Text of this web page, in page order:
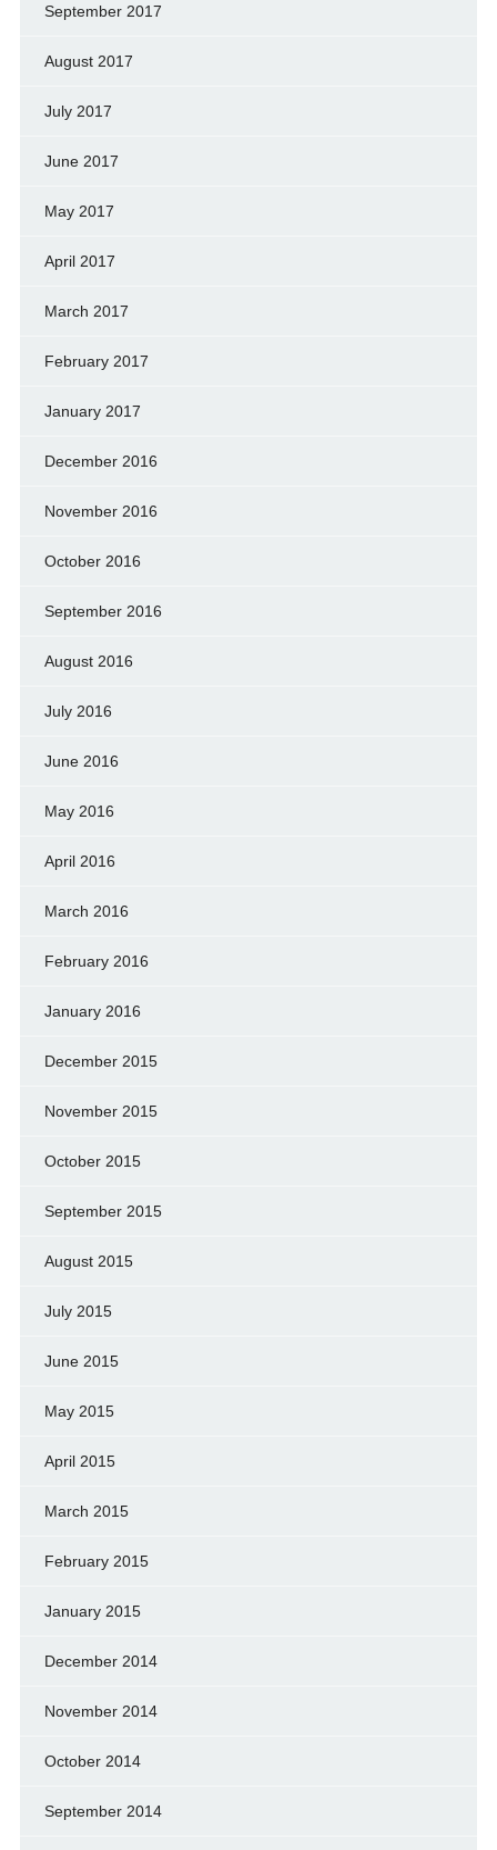
September 2017
August 2017
July 2017
June 2017
May 2017
April 2017
March 2017
February 2017
January 2017
December 2016
November 2016
October 2016
September 2016
August 2016
July 2016
June 2016
May 2016
April 2016
March 2016
February 2016
January 2016
December 2015
November 2015
October 2015
September 2015
August 2015
July 2015
June 2015
May 2015
April 2015
March 2015
February 2015
January 2015
December 2014
November 2014
October 2014
September 2014